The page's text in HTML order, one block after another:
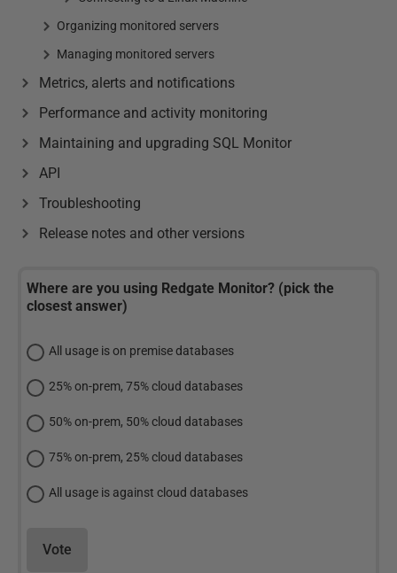
Organizing monitored servers
Managing monitored servers
Metrics, alerts and notifications
Performance and activity monitoring
Maintaining and upgrading SQL Monitor
API
Troubleshooting
Release notes and other versions
Where are you using Redgate Monitor? (pick the
closest answer)
All usage is on premise databases
25% on-prem, 75% cloud databases
50% on-prem, 50% cloud databases
75% on-prem, 25% cloud databases
All usage is against cloud databases
Vote